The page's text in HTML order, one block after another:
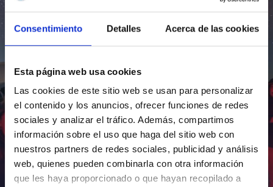
Consentimiento Detalles Acerca de las cookies
Esta página web usa cookies
Las cookies de este sitio web se usan para personalizar
el contenido y los anuncios, ofrecer funciones de redes
sociales y analizar el tráfico. Además, compartimos
información sobre el uso que haga del sitio web con
nuestros partners de redes sociales, publicidad y análisis
web, quienes pueden combinarla con otra información
que les haya proporcionado o que hayan recopilado a